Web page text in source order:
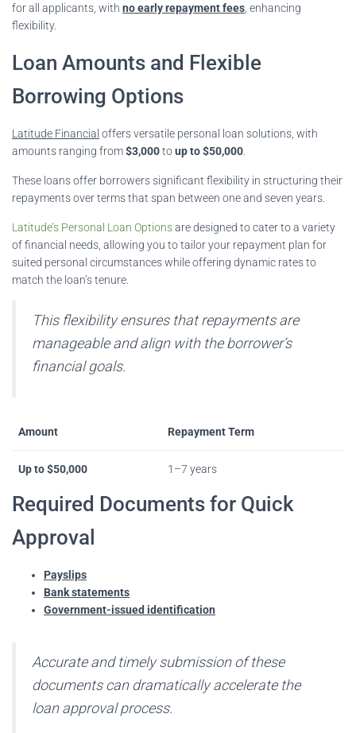
for all applicants, with no early repayment fees , enhancing
flexibility.
Loan Amounts and Flexible
Borrowing Options
Latitude Financial offers versatile personal loan solutions, with
amounts ranging from$3,000toup to $50,000
These loans offer borrowers significant flexibility in structuring their
repayments over terms that span between one and seven years.
Latitude’s Personal Loan Optionsare designed to cater to a variety
of financial needs, allowing you to tailor your repayment plan for
suited personal circumstances while offering dynamic rates to
match the loan’s tenure.
This flexibility ensures that repayments are
manageable and align with the borrower’s
financial goals.
Amount Repayment Term
Up to $50,000 1–7 years
Required Documents for Quick
Approval
Payslips
Bank statements
Government-issued identification
Accurate and timely submission of these
documents can dramatically accelerate the
loan approval process.